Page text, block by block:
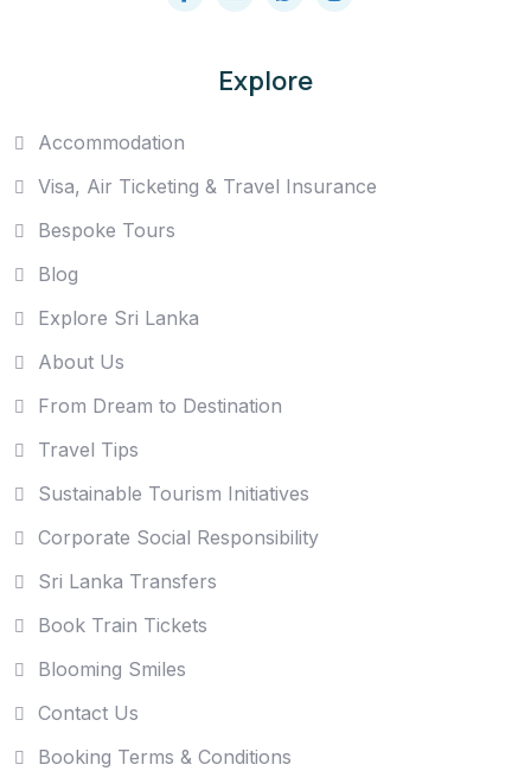
Explore
Accommodation
Visa, Air Ticketing & Travel Insurance
Bespoke Tours
Blog
Explore Sri Lanka
About Us
From Dream to Destination
Travel Tips
Sustainable Tourism Initiatives
Corporate Social Responsibility
Sri Lanka Transfers
Book Train Tickets
Blooming Smiles
Contact Us
Booking Terms & Conditions